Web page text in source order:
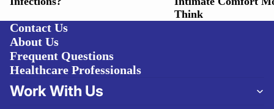
Think
Contact Us
About Us
Frequent Questions
Healthcare Professionals
Work With Us